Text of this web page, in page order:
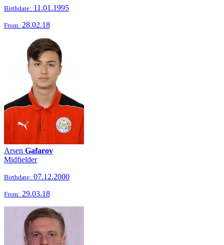
Birthdate: 11.01.1995
From: 28.02.18
Arsen Gafarov
Midfielder
Birthdate: 07.12.2000
From: 29.03.18